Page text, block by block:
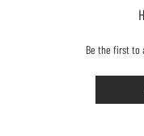
Be the first to